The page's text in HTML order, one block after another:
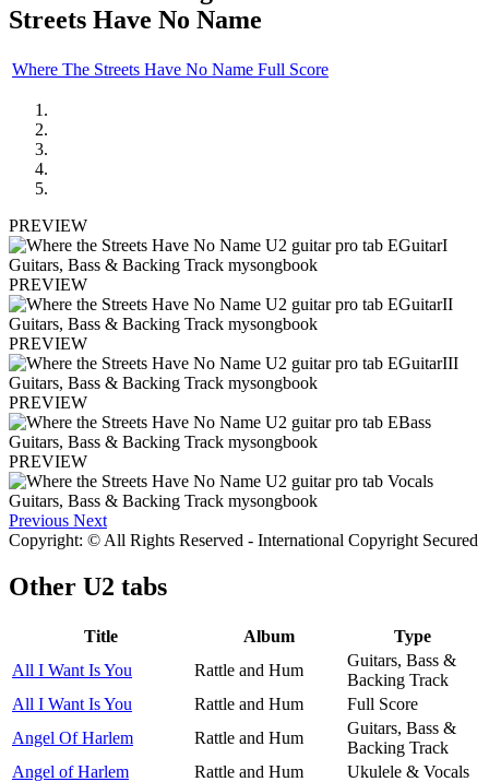
Streets Have No Name
Where The Streets Have No Name Full Score
PREVIEW
PREVIEW
PREVIEW
PREVIEW
PREVIEW
Previous Next
Copyright: © All Rights Reserved - International Copyright Secured
Other U2 tabs
Title Album
Type
All I Want Is You
Rattle and Hum
Guitars, Bass &
Backing Track
All I Want Is You
Rattle and Hum
Full Score
Angel Of Harlem
Rattle and Hum
Guitars, Bass &
Backing Track
Angel of Harlem
Rattle and Hum
Ukulele & Vocals